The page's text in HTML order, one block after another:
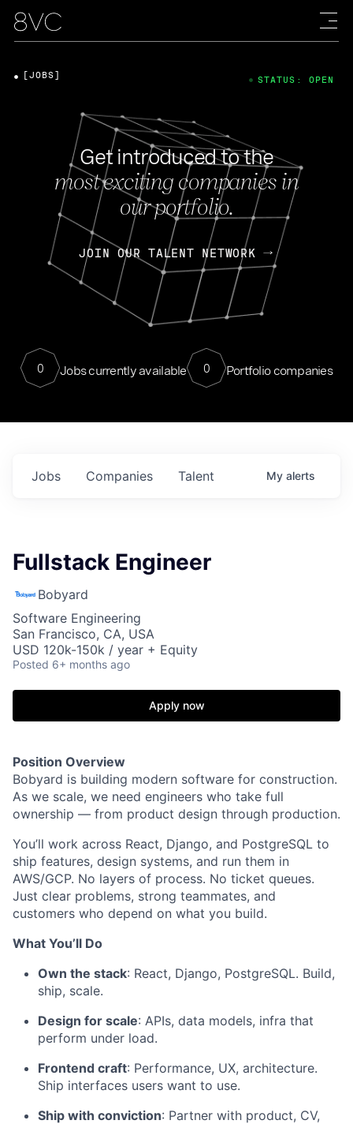
Get introduced to the
most exciting companies in
our portfolio.
JOIN OUR TALENT NETWORK
0 Jobs currently available 0 Portfolio companies
[JOBS] STATUS: OPEN
Jobs Companies Talent My alerts
Fullstack Engineer
Bobyard
Software Engineering
San Francisco, CA, USA
USD 120k-150k / year + Equity
Posted 6+ months ago
Apply now
Position Overview
Bobyard is building modern software for construction.
As we scale, we need engineers who take full
ownership — from product design through production.
You’ll work across React, Django, and PostgreSQL to
ship features, design systems, and run them in
AWS/GCP. No layers of process. No ticket queues.
Just clear problems, strong teammates, and
customers who depend on what you build.
What You’ll Do
Own the stack: React, Django, PostgreSQL. Build,
ship, scale.
Design for scale: APIs, data models, infra that
perform under load.
Frontend craft: Performance, UX, architecture.
Ship interfaces users want to use.
Ship with conviction: Partner with product, CV,